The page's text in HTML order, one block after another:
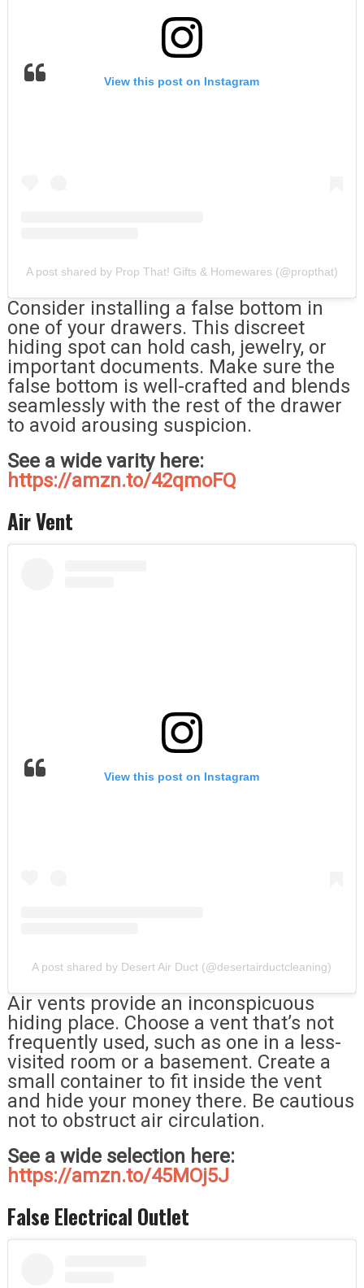
View this post on Instagram
A post shared by Prop That! Gifts & Homewares (@propthat)
Consider installing a false bottom in
one of your drawers. This discreet
hiding spot can hold cash, jewelry, or
important documents. Make sure the
false bottom is well-crafted and blends
seamlessly with the rest of the drawer
to avoid arousing suspicion.
See a wide varity here:
https://amzn.to/42qmoFQ
Air Vent
View this post on Instagram
A post shared by Desert Air Duct (@desertairductcleaning)
Air vents provide an inconspicuous
hiding place. Choose a vent that’s not
frequently used, such as one in a less-
visited room or a basement. Create a
small container to fit inside the vent
and hide your money there. Be cautious
not to obstruct air circulation.
See a wide selection here:
https://amzn.to/45MOj5J
False Electrical Outlet